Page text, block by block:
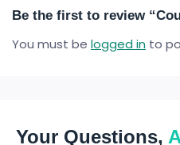
Be the first to review
You must be logged in to
Your Questions,